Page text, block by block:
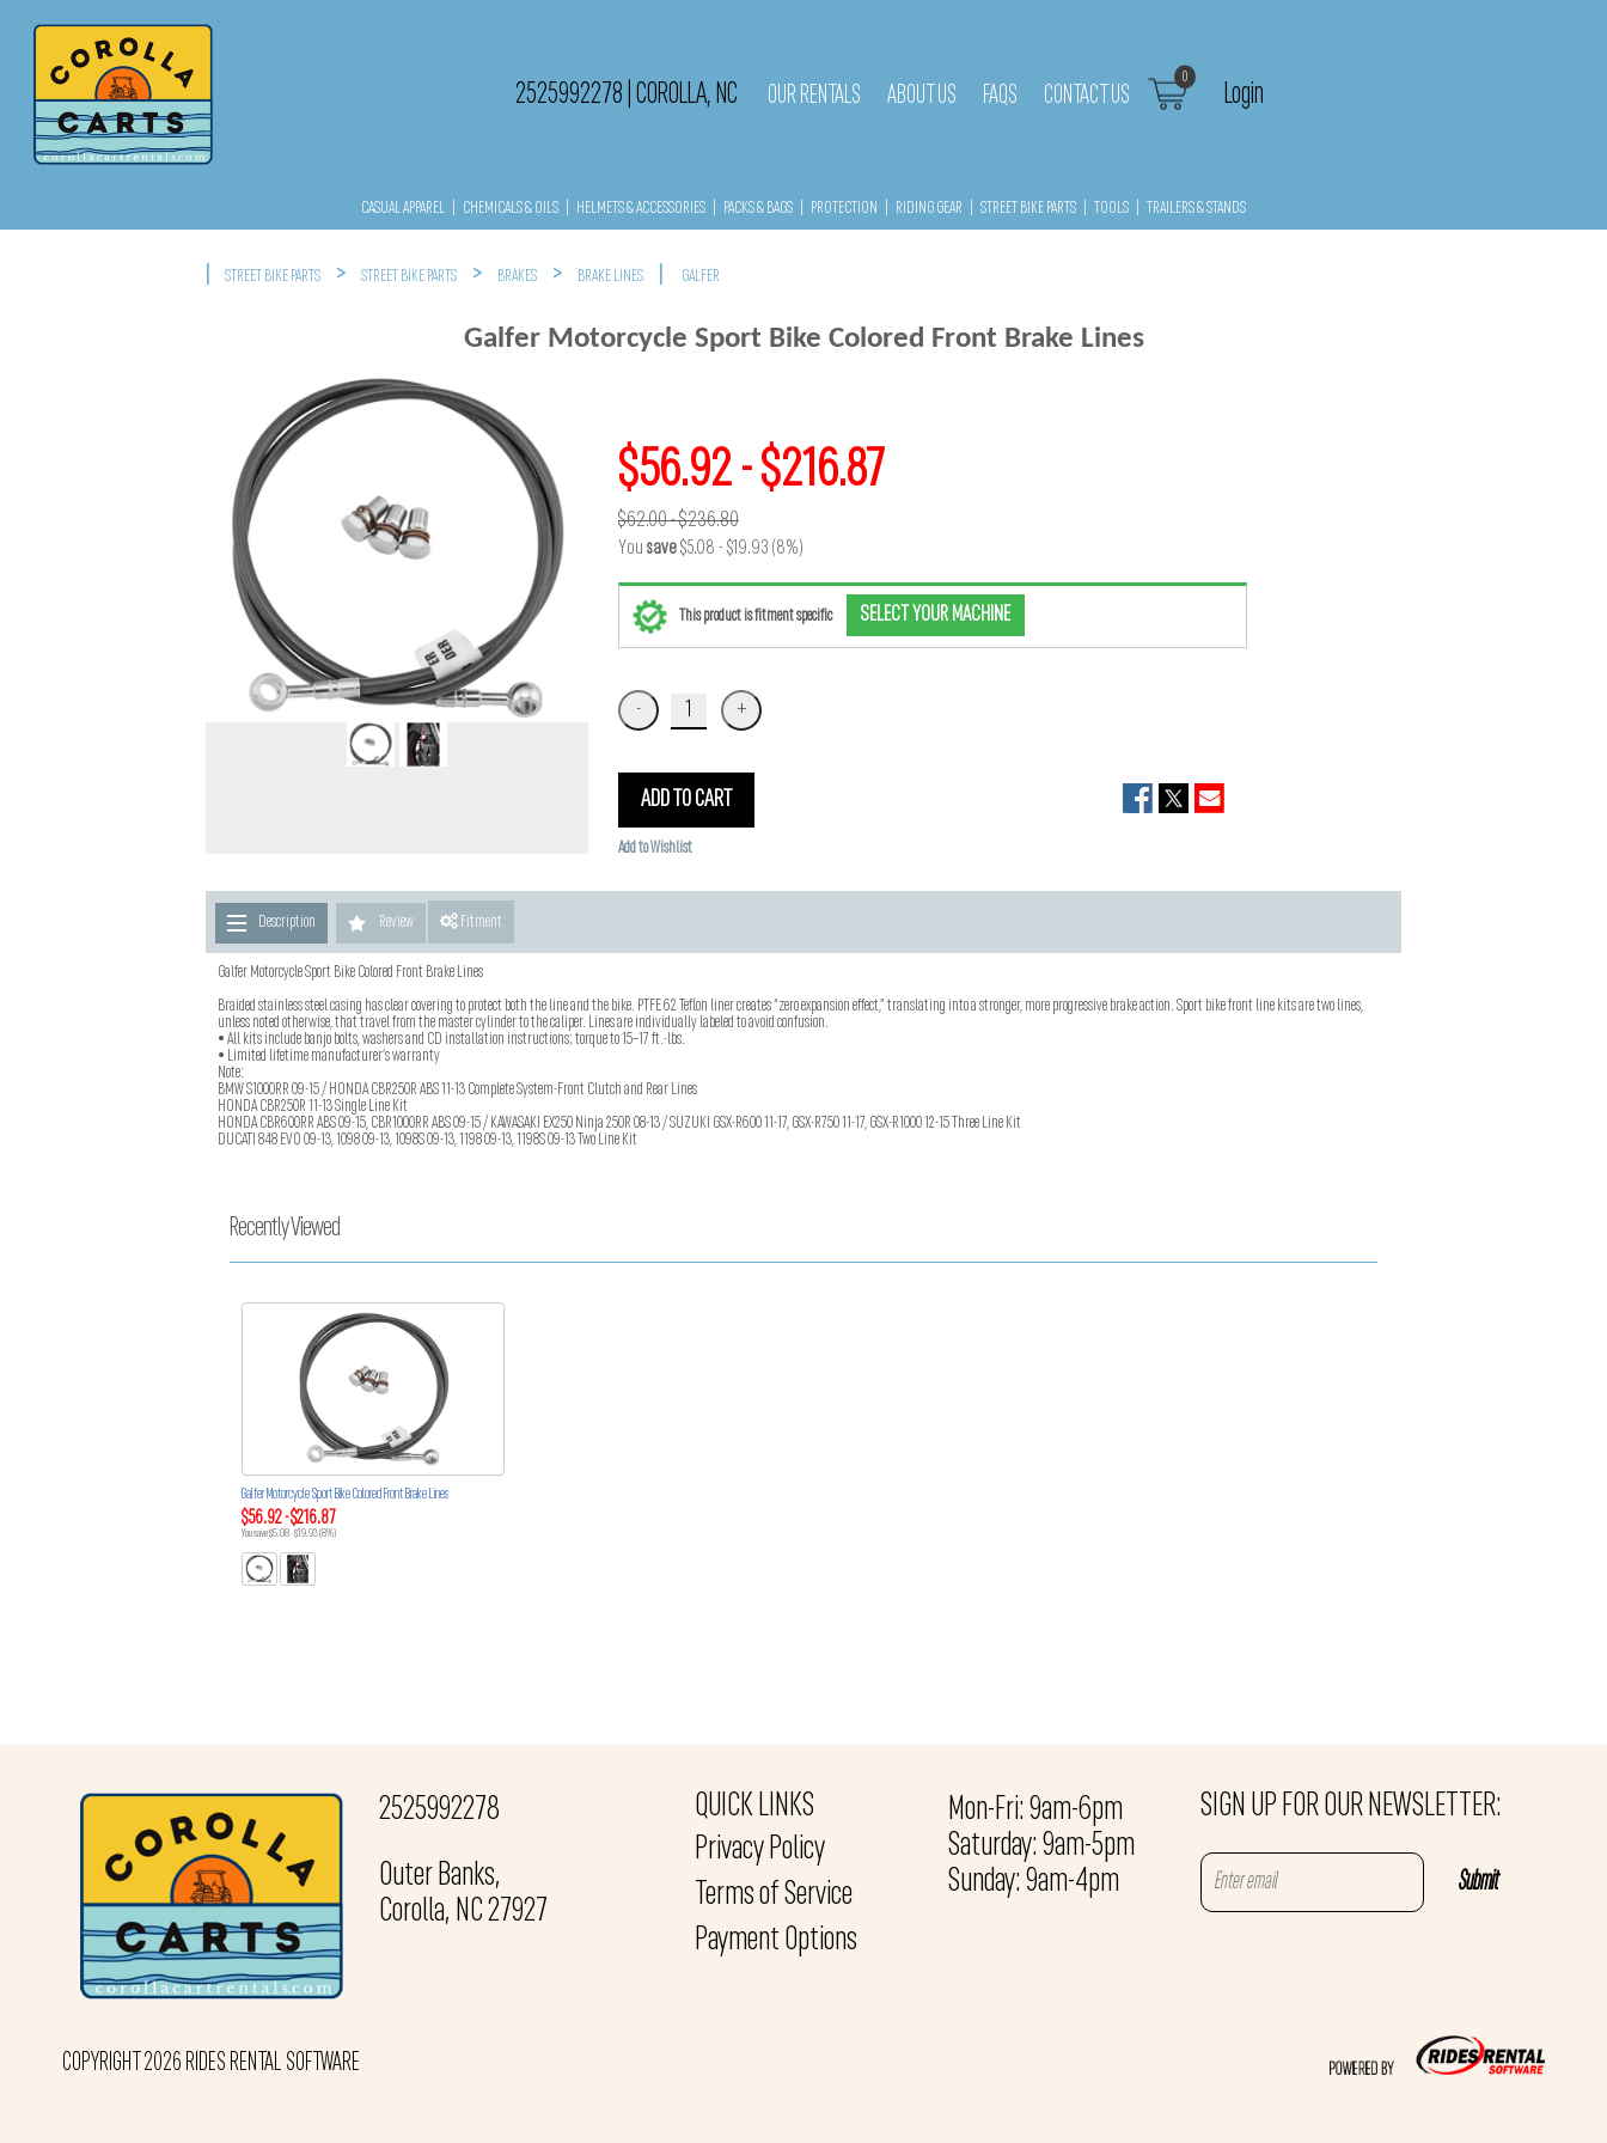
2525992278 COROLLA, NC OUR RENTALS ABOUT US FAQS CONTACT US
0
Login
CASUAL APPAREL CHEMICALS & OILS HELMETS & ACCESSORIES PACKS & BAGS PROTECTION RIDING GEAR STREET BIKE PARTS TOOLS TRAILERS & STANDS
STREET BIKE PARTS > STREET BIKE PARTS > BRAKES > BRAKE LINES GALFER
Galfer Motorcycle Sport Bike Colored Front Brake Lines
$56.92 - $216.87
$62.00 - $236.80
You save$5.08 - $19.93 (8%)
This product is fitment specific SELECT YOUR MACHINE
ADD TO CART
Add to Wishlist
Description Review Fitment
Galfer Motorcycle Sport Bike Colored Front Brake Lines
Braided stainless steel casing has clear covering to protect both the line and the bike. PTFE 62 Teflon liner creates “zero expansion effect,” translating into a stronger, more progressive brake action. Sport bike front line kits are two lines,
unless noted otherwise, that travel from the master cylinder to the caliper. Lines are individually labeled to avoid confusion.
• All kits include banjo bolts, washers and CD installation instructions; torque to 15–17 ft.-lbs.
• Limited lifetime manufacturer’s warranty
Note:
BMW S1000RR 09-15 / HONDA CBR250R ABS 11-13 Complete System-Front Clutch and Rear Lines
HONDA CBR250R 11-13 Single Line Kit
HONDA CBR600RR ABS 09-15, CBR1000RR ABS 09-15 / KAWASAKI EX250 Ninja 250R 08-13 / SUZUKI GSX-R600 11-17, GSX-R750 11-17, GSX-R1000 12-15 Three Line Kit
DUCATI 848 EVO 09-13, 1098 09-13, 1098S 09-13, 1198 09-13, 1198S 09-13 Two Line Kit
Recently Viewed
Galfer Motorcycle Sport Bike Colored Front Brake Lines
$56.92 - $216.87
You save $5.08 - $19.93 (8%)
2525992278
Outer Banks,
Corolla, NC 27927
QUICK LINKS
Privacy Policy
Terms of Service
Payment Options
Mon-Fri: 9am-6pm
Saturday: 9am-5pm
Sunday: 9am-4pm
SIGN UP FOR OUR NEWSLETTER:
COPYRIGHT 2026 RIDES RENTAL SOFTWARE